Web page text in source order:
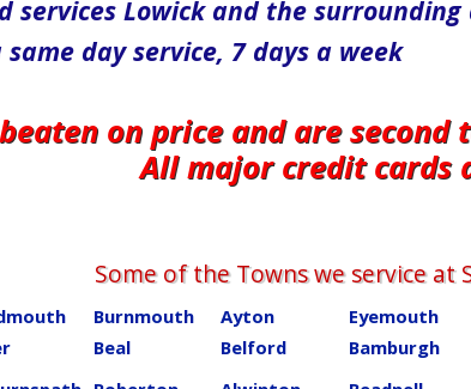
services Lowick and the
day service, 7 days a week
on price and are
All major credit cards
Some of the Towns we service at
Burnmouth Ayton Eyemouth
Beal Belford Bamburgh